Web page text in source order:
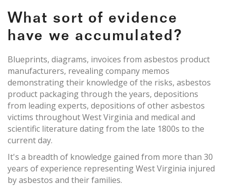
What sort of evidence
have we accumulated?
Blueprints, diagrams, invoices from asbestos product
manufacturers, revealing company memos
demonstrating their knowledge of the risks, asbestos
product packaging through the years, depositions
from leading experts, depositions of other asbestos
victims throughout West Virginia and medical and
scientific literature dating from the late 1800s to the
current day.
It's a breadth of knowledge gained from more than 30
years of experience representing West Virginia injured
by asbestos and their families.